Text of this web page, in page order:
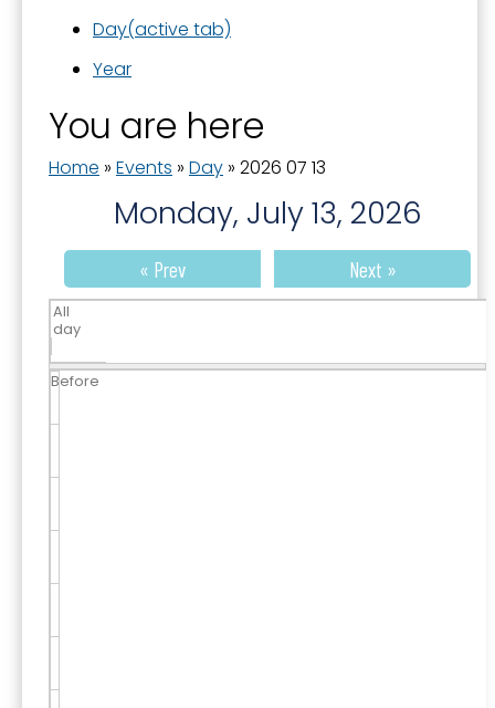
Day(active tab)
Year
You are here
Home » Events » Day » 2026 07 13
Monday, July 13, 2026
« Prev Next »
All
day
Before